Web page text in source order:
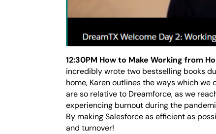
12:30PM How to Make Working from
incredibly wrote two bestselling books
home, Karen outlines the ways which
are so relative to Dreamforce, as we
experiencing burnout during the
By making Salesforce as efficient as
and turnover!